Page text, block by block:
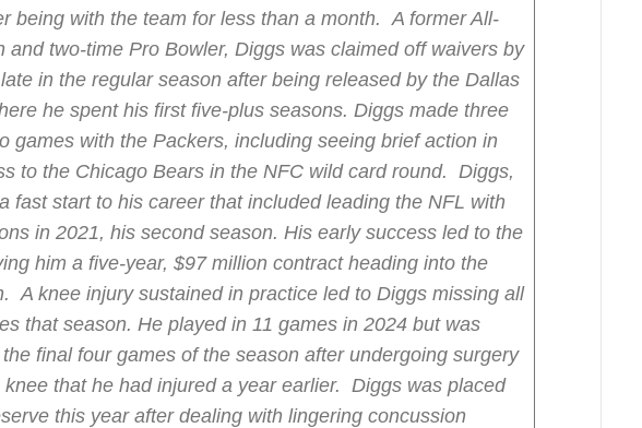
being with the team for less than a month. A former All-
and two-time Pro Bowler, Diggs was claimed off waivers by
in the regular season after being released by the Dallas
he spent his first five-plus seasons. Diggs made three
games with the Packers, including seeing brief action in
to the Chicago Bears in the NFC wild card round. Diggs,
fast start to his career that included leading the NFL with
in 2021, his second season. His early success led to the
him a five-year, $97 million contract heading into the
A knee injury sustained in practice led to Diggs missing all
that season. He played in 11 games in 2024 but was
final four games of the season after undergoing surgery
that he had injured a year earlier. Diggs was placed
this year after dealing with lingering concussion